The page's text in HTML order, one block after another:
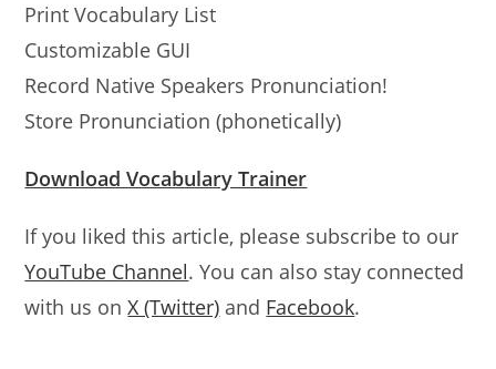
Print Vocabulary List
Customizable GUI
Record Native Speakers Pronunciation!
Store Pronunciation (phonetically)
Download Vocabulary Trainer
If you liked this article, please subscribe to our
YouTube Channel. You can also stay connected
with us onX (Twitter) and Facebook.